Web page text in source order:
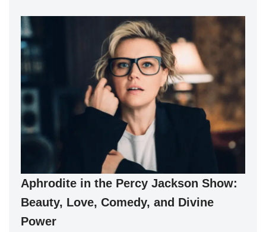
Aphrodite in the Percy Jackson Show:
Beauty, Love, Comedy, and Divine
Power